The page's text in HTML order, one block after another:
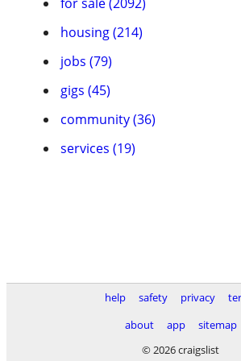
housing (214)
jobs (79)
gigs (45)
community (36)
services (19)
help safety privacy
about
app
sitemap
© 2026 craigslist